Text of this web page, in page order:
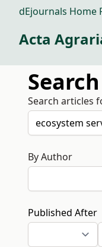
dEjournals Home
Acta
Search
Search articles
By Author
Published After